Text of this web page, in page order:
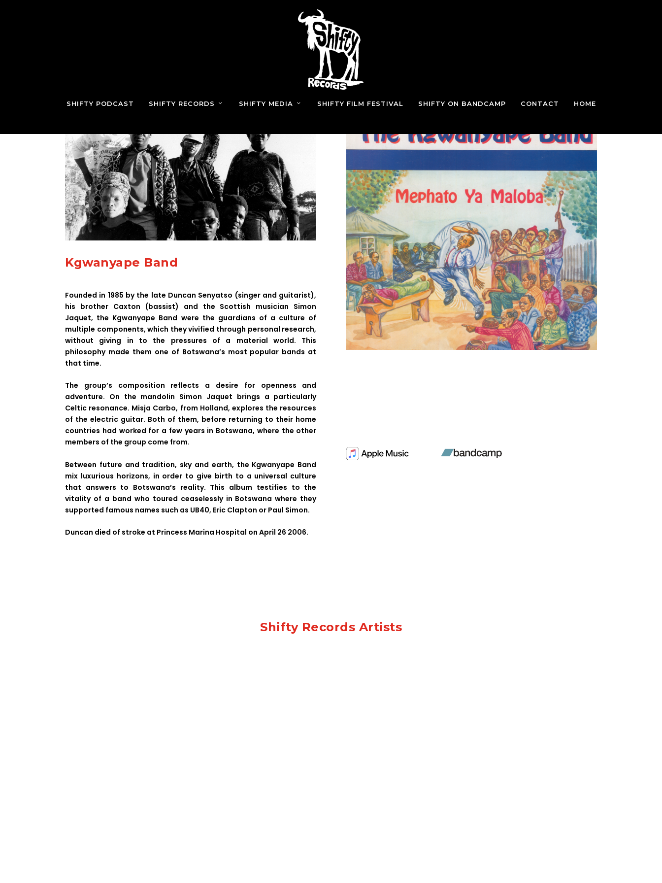
SHIFTY PODCAST SHIFTY RECORDS SHIFTY MEDIA SHIFTY FILM FESTIVAL SHIFTY ON BANDCAMP CONTACT HOME
Kgwanyape Band
Founded in 1985 by the late Duncan Senyatso (singer and guitarist),
his brother Caxton (bassist) and the Scottish musician Simon
Jaquet, the Kgwanyape Band were the guardians of a culture of
multiple components, which they vivified through personal research,
without giving in to the pressures of a material world. This
philosophy made them one of Botswana’s most popular bands at
that time.
The group’s composition reflects a desire for openness and
adventure. On the mandolin Simon Jaquet brings a particularly
Celtic resonance. Misja Carbo, from Holland, explores the resources
of the electric guitar. Both of them, before returning to their home
countries had worked for a few years in Botswana, where the other
members of the group come from.
Between future and tradition, sky and earth, the Kgwanyape Band
mix luxurious horizons, in order to give birth to a universal culture
that answers to Botswana’s reality. This album testifies to the
vitality of a band who toured ceaselessly in Botswana where they
supported famous names such as UB40, Eric Clapton or Paul Simon.
Duncan died of stroke at Princess Marina Hospital on April 26 2006.
Shifty Records Artists